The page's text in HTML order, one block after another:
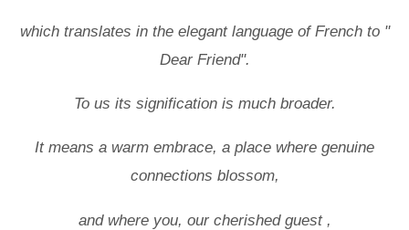
which translates in the elegant language of French to "
Dear Friend".
To us its signification is much broader.
It means a warm embrace, a place where genuine
connections blossom,
and where you, our cherished guest ,